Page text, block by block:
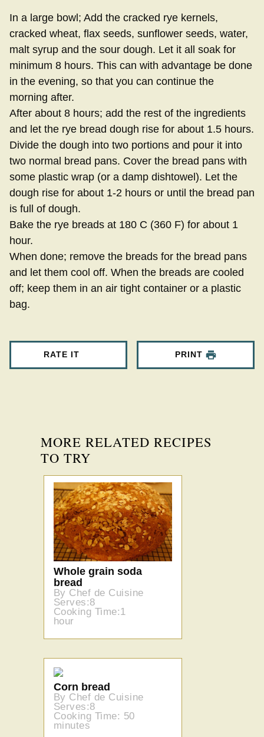
In a large bowl; Add the cracked rye kernels,
cracked wheat, flax seeds, sunflower seeds, water,
malt syrup and the sour dough. Let it all soak for
minimum 8 hours. This can with advantage be done
in the evening, so that you can continue the
morning after.
After about 8 hours; add the rest of the ingredients
and let the rye bread dough rise for about 1.5 hours.
Divide the dough into two portions and pour it into
two normal bread pans. Cover the bread pans with
some plastic wrap (or a damp dishtowel). Let the
dough rise for about 1-2 hours or until the bread pan
is full of dough.
Bake the rye breads at 180 C (360 F) for about 1
hour.
When done; remove the breads for the bread pans
and let them cool off. When the breads are cooled
off; keep them in an air tight container or a plastic
bag.
RATE IT PRINT
MORE RELATED RECIPES
TO TRY
Whole grain soda
bread
By Chef de Cuisine
Serves:8
Cooking Time:1
hour
Corn bread
By Chef de Cuisine
Serves:8
Cooking Time: 50
minutes